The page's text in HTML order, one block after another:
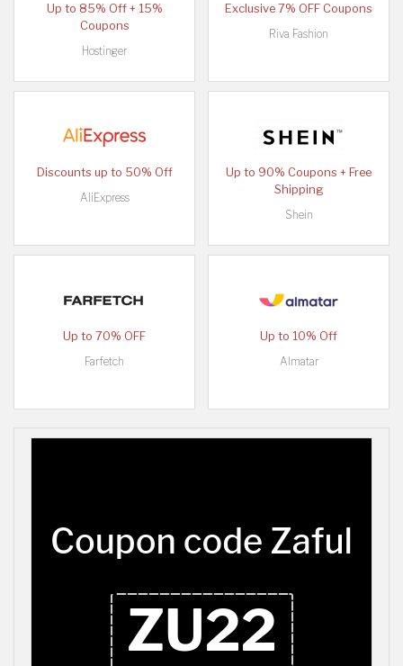
Up to 85% Off + 15%
Coupons
Hostinger
Exclusive 7% OFF Coupons
Riva Fashion
Discounts up to 50% Off
AliExpress
Up to 90% Coupons + Free
Shipping
Shein
Up to 70% OFF
Farfetch
Up to 10% Off
Almatar